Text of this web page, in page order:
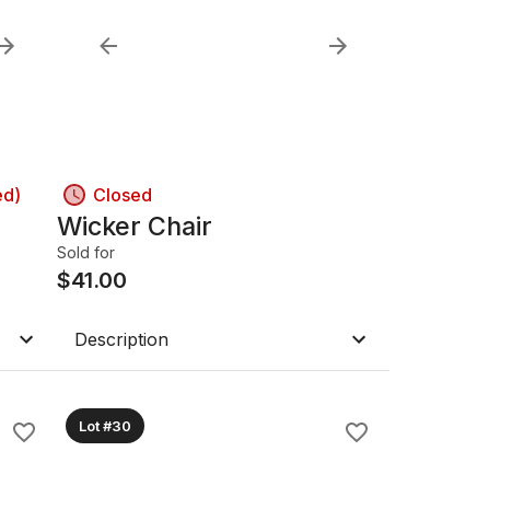
Closed
Wicker Chair
Sold for
$41.00
Description
Lot #30